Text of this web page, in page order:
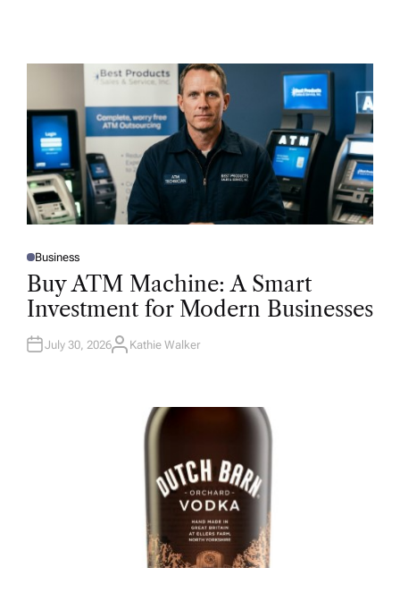
P
O
T
D
N
Business
Buy ATM Machine: A Smart
Investment for Modern Businesses
July 30, 2026A
Kathie Walker